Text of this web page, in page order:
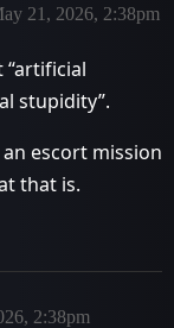
21, 2026, 2:38pm
“artificial
stupidity”.
escort mission
that is.
2:38pm